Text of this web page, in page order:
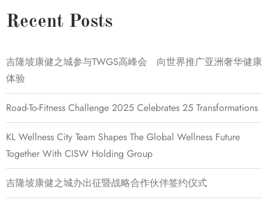
Recent Posts
吉隆坡康健之城参与TWGS高峰会 向世界推广亚洲奢华健康
体验
Road-To-Fitness Challenge 2025 Celebrates 25 Transformations
KL Wellness City Team Shapes The Global Wellness Future
Together With CISW Holding Group
吉隆坡康健之城办出征暨战略合作伙伴签约仪式